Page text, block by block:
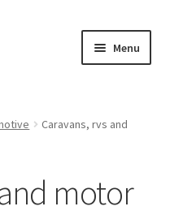
Menu
Caravans, rvs and
motor